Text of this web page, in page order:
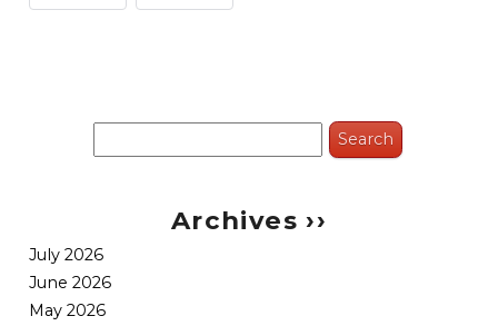
Search
Archives ››
July 2026
June 2026
May 2026